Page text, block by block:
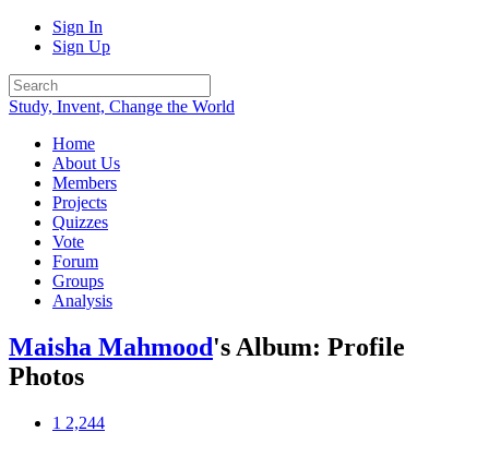
Sign In
Sign Up
Study, Invent, Change the World
Home
About Us
Members
Projects
Quizzes
Vote
Forum
Groups
Analysis
Maisha Mahmood's Album: Profile
Photos
1 2,244